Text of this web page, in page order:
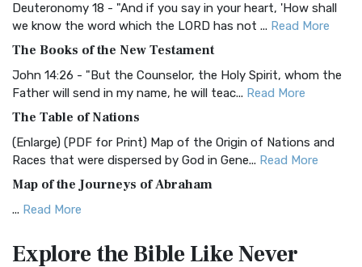
Christian Standard Bible (CSB)
and Readability The Christian Standard Bib...
Common English Bible (CEB)
Everyone The Common English Bible (CEB) is a conte...
More
Complete Jewish Bible (CJB)
The Complete Jewish Bible (CJB): A Jewish Perspective on
Scripture The Complete Jewish Bible (CJB) i...
The Contemporary English Version (CEV): A Bible for
Deuteronomy 18 - "And if you say in your heart, 'How shall
we know the word which the LORD has not ... Read More
The Books of the New Testament
John 14:26 - "But the Counselor, the Holy Spirit, whom the
Father will send in my name, he will teac... Read More
The Table of Nations
(Enlarge) (PDF for Print) Map of the Origin of Nations and
Races that were dispersed by God in Gene... Read More
Map of the Journeys of Abraham
... Read More
Egypt
Explore the BibleLike Never